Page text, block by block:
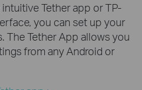
Tether app or TP-
you can set up your
The Tether App allows you
from any Android or